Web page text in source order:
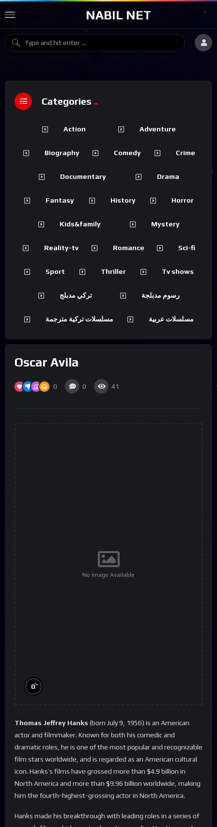
NABIL NET
Oscar Avila
0 0 41
No Image Available
0%
Thomas Jeffrey Hanks (born July 9, 1956) is an American
actor and filmmaker. Known for both his comedic and
dramatic roles, he is one of the most popular and recognizable
film stars worldwide, and is regarded as an American cultural
icon. Hanks’s films have grossed more than $4.9 billion in
North America and more than $9.96 billion worldwide, making
him the fourth-highest-grossing actor in North America.
Hanks made his breakthrough with leading roles in a series of
Categories
Action Adventure
Biography Comedy Crime
Documentary Drama
Fantasy History Horror
Kids&family Mystery
Reality-tv Romance Sci-fi
Sport Thriller Tv shows
تركي مدبلج رسوم مدبلجة
مسلسلات تركية مترجمة مسلسلات عربية